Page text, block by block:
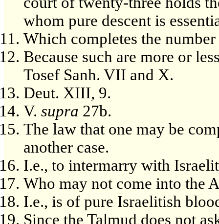
whom pure descent is
Which completes the
Because such are more or
Tosef Sanh. VII and X.
Deut. XIII, 9.
V. supra 27b.
The law that one may be
another case.
I.e., to intermarry with
Who may not come into the
I.e., is of pure Israelitish
Since the Talmud does not